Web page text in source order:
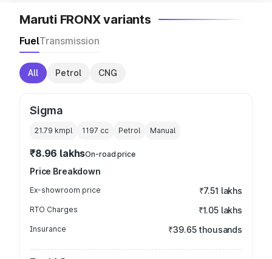
Maruti FRONX variants
FuelTransmission
All Petrol CNG
Sigma
21.79 kmpl 1197 cc Petrol Manual
₹8.96 lakhsOn-road price
Price Breakdown
Ex-showroom price ₹7.51 lakhs
RTO Charges ₹1.05 lakhs
Insurance ₹39.65 thousands